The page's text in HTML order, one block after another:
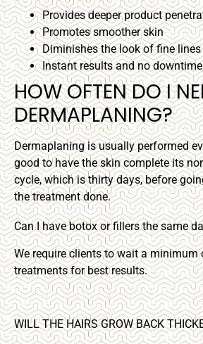
Provides deeper product
Promotes smoother skin
Diminishes the look of fine lines
Instant results and no downtime
HOW OFTEN DO I
DERMAPLANING?
Dermaplaning is usually performed
good to have the skin complete its
cycle, which is thirty days, before
the treatment done.
Can I have botox or fillers the same
We require clients to wait a minimum
treatments for best results.
WILL THE HAIRS GROW BACK